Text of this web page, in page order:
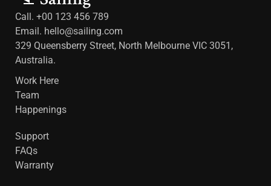
Call. +00 123 456 789
Email. hello@sailing.com
329 Queensberry Street, North Melbourne VIC 3051,
Australia.
Work Here
Team
Happenings
Support
FAQs
Warranty